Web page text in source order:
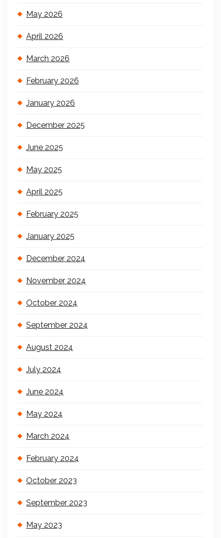
May 2026
April 2026
March 2026
February 2026
January 2026
December 2025
June 2025
May 2025
April 2025
February 2025
January 2025
December 2024
November 2024
October 2024
September 2024
August 2024
July 2024
June 2024
May 2024
March 2024
February 2024
October 2023
September 2023
May 2023